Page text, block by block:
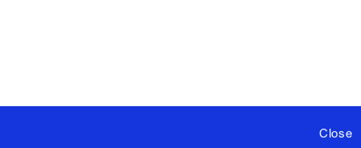
Close